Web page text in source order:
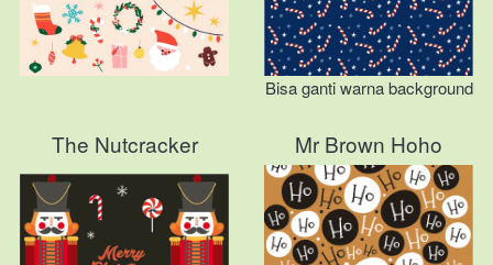
Bisa ganti warna background
The Nutcracker Mr Brown Hoho